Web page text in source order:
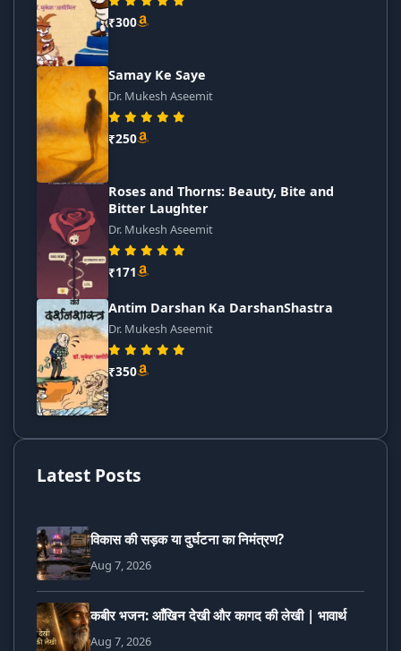
₹300
Samay Ke Saye
Dr. Mukesh Aseemit
₹250
Roses and Thorns: Beauty, Bite and
Bitter Laughter
Dr. Mukesh Aseemit
₹171
Antim Darshan Ka DarshanShastra
Dr. Mukesh Aseemit
₹350
Latest Posts
विकास की सड़क या दुर्घटना का निमंत्रण?
Aug 7, 2026
कबीर भजन: आँखिन देखी और कागद की लेखी | भावार्थ
Aug 7, 2026